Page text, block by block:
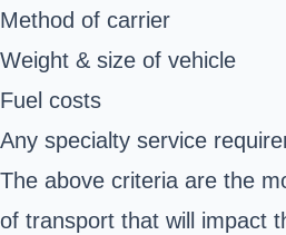
Method of carrier
Weight & size of vehicle
Fuel costs
Any specialty service
The above criteria are the
of transport that will impact